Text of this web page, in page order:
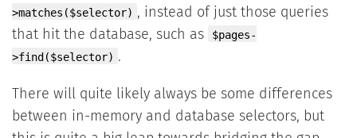
>matches($selector) , instead of just those queries
that hit the database, such as
$pages-
>find($selector) .
There will quite likely always be some differences
between in-memory and database selectors, but